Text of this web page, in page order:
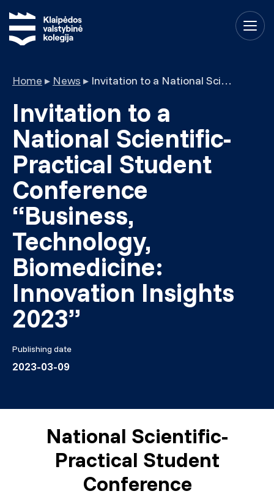
Home ▸ News ▸ Invitation to a National Scientific-Practical Student Conference “Business, Technology, Biomedicine: Innovation Insights 2023”
Invitation to a
National Scientific-
Practical Student
Conference
“Business,
Technology,
Biomedicine:
Innovation Insights
2023”
Publishing date
2023-03-09
National Scientific-
Practical Student
Conference